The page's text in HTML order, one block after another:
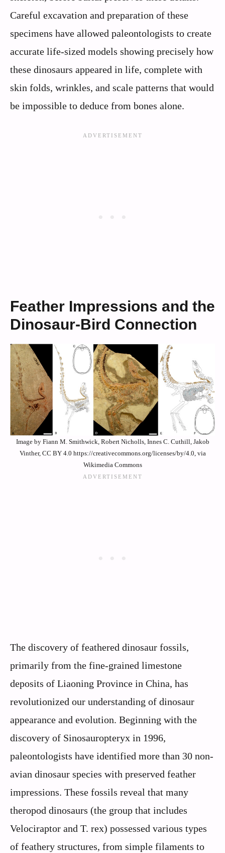
Careful excavation and preparation of these
specimens have allowed paleontologists to create
accurate life-sized models showing precisely how
these dinosaurs appeared in life, complete with
skin folds, wrinkles, and scale patterns that would
be impossible to deduce from bones alone.
Feather Impressions and the
Dinosaur-Bird Connection
Image by Fiann M. Smithwick, Robert Nicholls, Innes C. Cuthill, Jakob
Vinther, CC BY 4.0 https://creativecommons.org/licenses/by/4.0, via
Wikimedia Commons
The discovery of feathered dinosaur fossils,
primarily from the fine-grained limestone
deposits of Liaoning Province in China, has
revolutionized our understanding of dinosaur
appearance and evolution. Beginning with the
discovery of Sinosauropteryx in 1996,
paleontologists have identified more than 30 non-
avian dinosaur species with preserved feather
impressions. These fossils reveal that many
theropod dinosaurs (the group that includes
Velociraptor and T. rex) possessed various types
of feathery structures, from simple filaments to